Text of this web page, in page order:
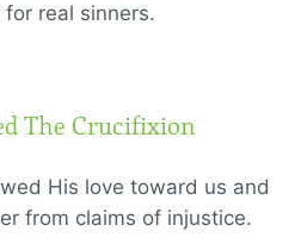
for real sinners.
The Crucifixion
His love toward us and
from claims of injustice.